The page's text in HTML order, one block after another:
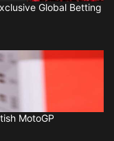
Global Betting
MotoGP